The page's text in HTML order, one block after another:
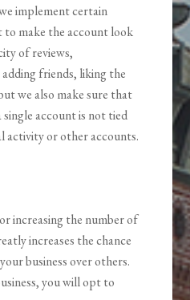
implement certain
make the account look
of reviews,
friends, liking the
we also make sure that
account is not tied
activity or other accounts.
increasing the number of
increases the chance
business over others.
you will opt to